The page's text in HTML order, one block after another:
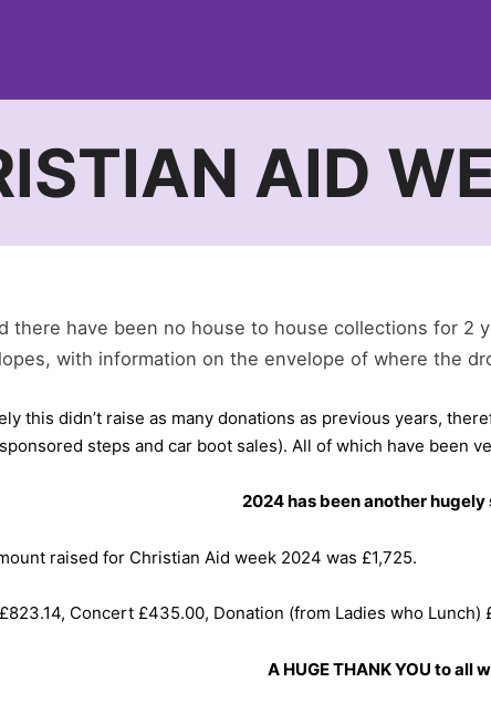
AID
there have been no house to house collections for
with information on the envelope of where the
this didn’t raise as many donations as previous years,
steps and car boot sales). All of which have been
2024 has been another
raised for Christian Aid week 2024 was £1,725.
Concert £435.00, Donation (from Ladies who Lunch)
A HUGE THANK YOU to all